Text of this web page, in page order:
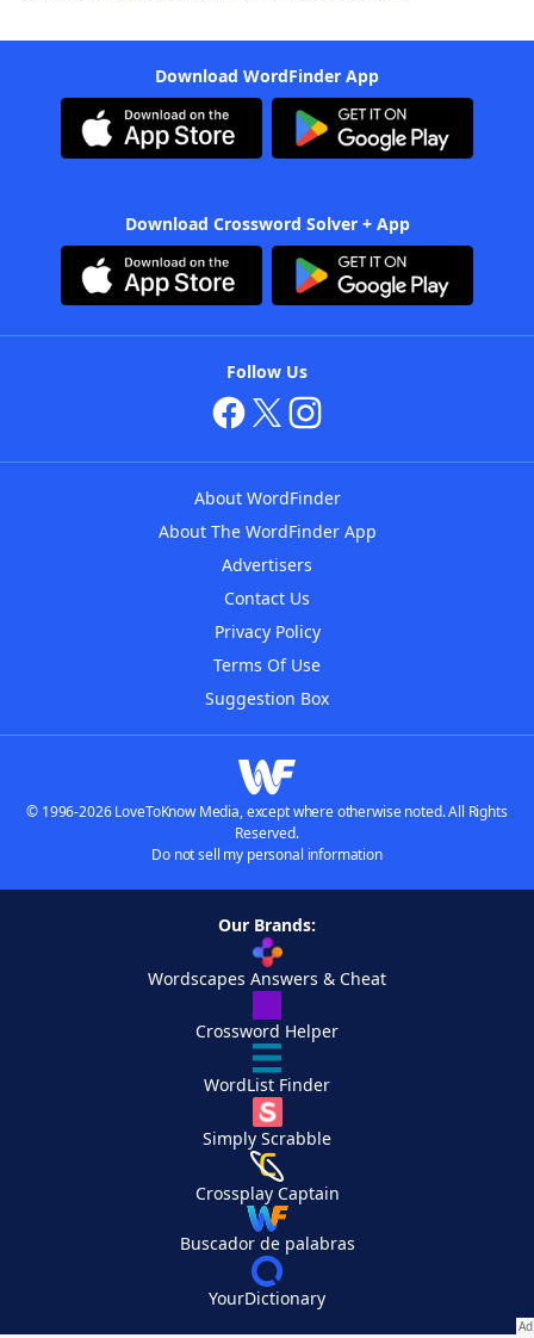
Download WordFinder App
Download Crossword Solver + App
Follow Us
About WordFinder
About The WordFinder App
Advertisers
Contact Us
Privacy Policy
Terms Of Use
Suggestion Box
© 1996-2026 LoveToKnow Media, except where otherwise noted. All Rights
Reserved.
Do not sell my personal information
Our Brands:
Wordscapes Answers & Cheat
Crossword Helper
WordList Finder
Simply Scrabble
Crossplay Captain
Buscador de palabras
YourDictionary